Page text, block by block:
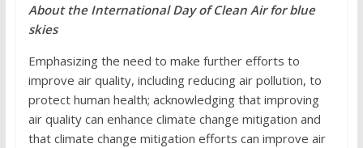
About the International Day of Clean Air for blue
skies
Emphasizing the need to make further efforts to
improve air quality, including reducing air pollution, to
protect human health; acknowledging that improving
air quality can enhance climate change mitigation and
that climate change mitigation efforts can improve air